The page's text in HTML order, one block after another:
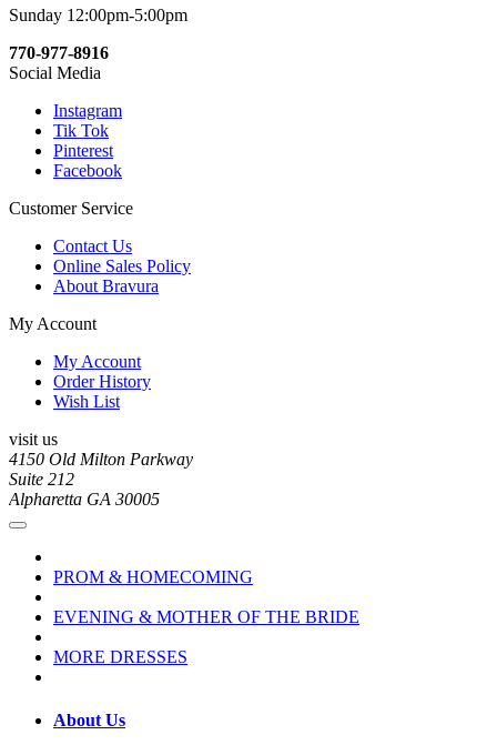
Sunday 12:00pm-5:00pm
770-977-8916
Social Media
Instagram
Tik Tok
Pinterest
Facebook
Customer Service
Contact Us
Online Sales Policy
About Bravura
My Account
My Account
Order History
Wish List
visit us
4150 Old Milton Parkway
Suite 212
Alpharetta GA 30005
PROM & HOMECOMING
EVENING & MOTHER OF THE BRIDE
MORE DRESSES
About Us